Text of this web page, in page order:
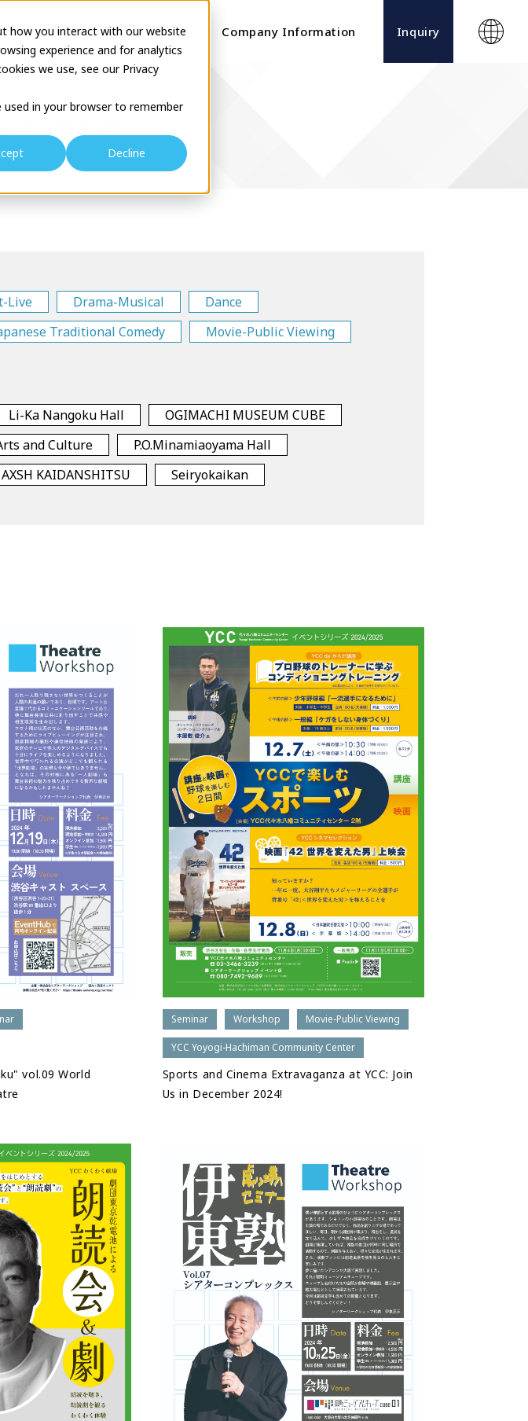
how you interact with our website
experience and for analytics
we use, see our Privacy
in your browser to remember
Decline
Theatre Seminar Projects Company Information Inquiry
Live Drama-Musical
Dance
Traditional Comedy
Movie-Public Viewing
Li-Ka Nangoku Hall
OGIMACHI MUSEUM CUBE
and Culture
P.O.Minamiaoyama Hall
KAIDANSHITSU Seiryokaikan
vol.09 World
Seminar Workshop Movie-Public Viewing
YCC Yoyogi-Hachiman Community Center
Sports and Cinema Extravaganza at YCC: Join
Us in December 2024!